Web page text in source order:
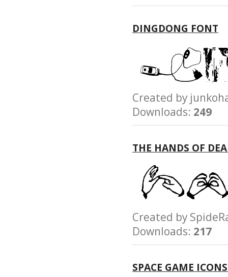
DINGDONG FONT
Created by
Downloads: 249
THE HANDS OF
Created by
Downloads: 217
SPACE GAME